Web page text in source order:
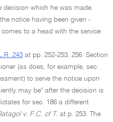
decision which he was made.
notice having been given -
to a head with the service
243 at pp. 252-253, 256. Section
(as does, for example, sec.
to serve the notice upon
may be'' after the decision is
for sec. 186 a different
v. F.C. of T. at p. 253. The